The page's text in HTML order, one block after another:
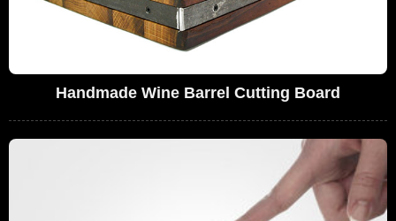
Handmade Wine Barrel Cutting Board